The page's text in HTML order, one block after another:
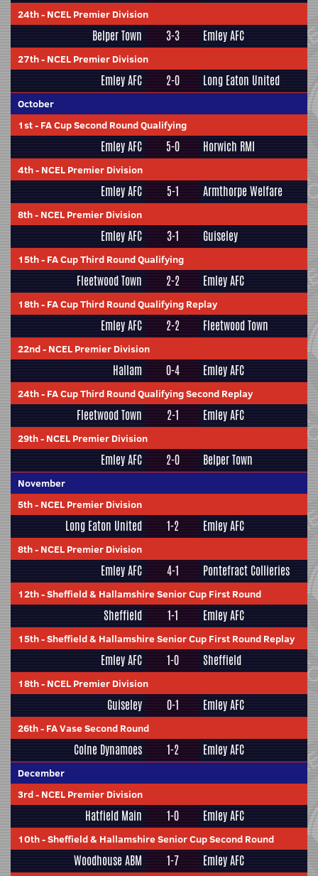
24th- NCEL Premier Division
Belper Town 3-3 Emley AFC
27th- NCEL Premier Division
Emley AFC 2-0 Long Eaton United
October
1st- FA Cup Second Round Qualifying
Emley AFC 5-0 Horwich RMI
4th- NCEL Premier Division
Emley AFC 5-1 Armthorpe Welfare
8th- NCEL Premier Division
Emley AFC 3-1 Guiseley
15th- FA Cup Third Round Qualifying
Fleetwood Town 2-2 Emley AFC
18th- FA Cup Third Round Qualifying Replay
Emley AFC 2-2 Fleetwood Town
22nd- NCEL Premier Division
Hallam 0-4 Emley AFC
24th- FA Cup Third Round Qualifying Second Replay
Fleetwood Town 2-1 Emley AFC
29th- NCEL Premier Division
Emley AFC 2-0 Belper Town
November
5th- NCEL Premier Division
Long Eaton United 1-2 Emley AFC
8th- NCEL Premier Division
Emley AFC 4-1 Pontefract Collieries
12th-Sheffield & Hallamshire Senior Cup First Round
Sheffield 1-1 Emley AFC
15th-Sheffield & Hallamshire Senior Cup First Round Replay
Emley AFC 1-0 Sheffield
18th- NCEL Premier Division
Guiseley 0-1 Emley AFC
26th- FA Vase Second Round
Colne Dynamoes 1-2 Emley AFC
December
3rd- NCEL Premier Division
Hatfield Main 1-0 Emley AFC
10th-Sheffield & Hallamshire Senior Cup Second Round
Woodhouse ABM 1-7 Emley AFC